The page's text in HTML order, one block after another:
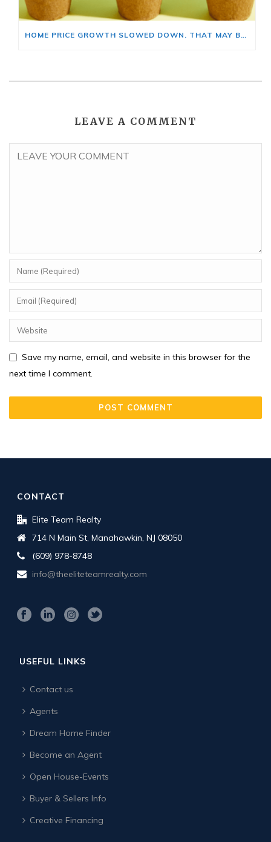
HOME PRICE GROWTH SLOWED DOWN. THAT MAY BE CHANGING.
LEAVE A COMMENT
Save my name, email, and website in this browser for the
next time I comment.
CONTACT
Elite Team Realty
714 N Main St, Manahawkin, NJ 08050
(609) 978-8748
info@theeliteteamrealty.com
USEFUL LINKS
Contact us
Agents
Dream Home Finder
Become an Agent
Open House-Events
Buyer & Sellers Info
Creative Financing